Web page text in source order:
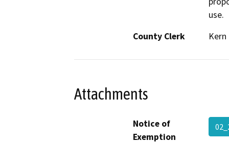
use.
County Clerk
Kern
Attachments
Notice of
Exemption